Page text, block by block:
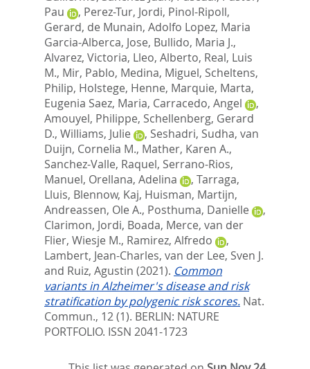
Pau
, Perez-Tur, Jordi, Pinol-Ripoll,
Gerard, de Munain, Adolfo Lopez, Maria
Garcia-Alberca, Jose, Bullido, Maria J.,
Alvarez, Victoria, Lleo, Alberto, Real, Luis
M., Mir, Pablo, Medina, Miguel, Scheltens,
Philip, Holstege, Henne, Marquie, Marta,
Eugenia Saez, Maria, Carracedo, Angel
,
Amouyel, Philippe, Schellenberg, Gerard
D., Williams, Julie , Seshadri, Sudha, van
Duijn, Cornelia M., Mather, Karen A.,
Sanchez-Valle, Raquel, Serrano-Rios,
Manuel, Orellana, Adelina , Tarraga,
Lluis, Blennow, Kaj, Huisman, Martijn,
Andreassen, Ole A., Posthuma, Danielle
,
Clarimon, Jordi, Boada, Merce, van der
Flier, Wiesje M., Ramirez, Alfredo
,
Lambert, Jean-Charles, van der Lee, Sven J.
and Ruiz, Agustin (2021). Common
variants in Alzheimer's disease and risk
stratification by polygenic risk scores. Nat.
Commun., 12 (1). BERLIN: NATURE
PORTFOLIO. ISSN 2041-1723